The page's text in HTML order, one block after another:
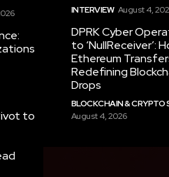
to
INTERVIEW August 4,
DPRK Cyber
to ‘NullReceiver’:
Ethereum
Redefining
Drops
BLOCKCHAIN & CRYPTO
August 4, 2026